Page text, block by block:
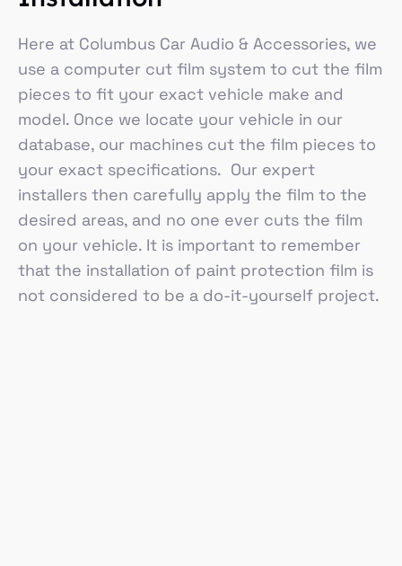
Here at Columbus Car Audio & Accessories, we
use a computer cut film system to cut the film
pieces to fit your exact vehicle make and
model. Once we locate your vehicle in our
database, our machines cut the film pieces to
your exact specifications. Our expert
installers then carefully apply the film to the
desired areas, and no one ever cuts the film
on your vehicle. It is important to remember
that the installation of paint protection film is
not considered to be a do-it-yourself project.